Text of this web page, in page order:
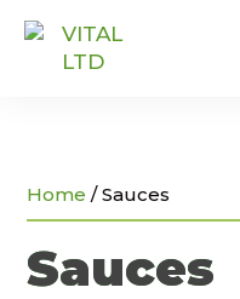
Home /Sauces
Sauces